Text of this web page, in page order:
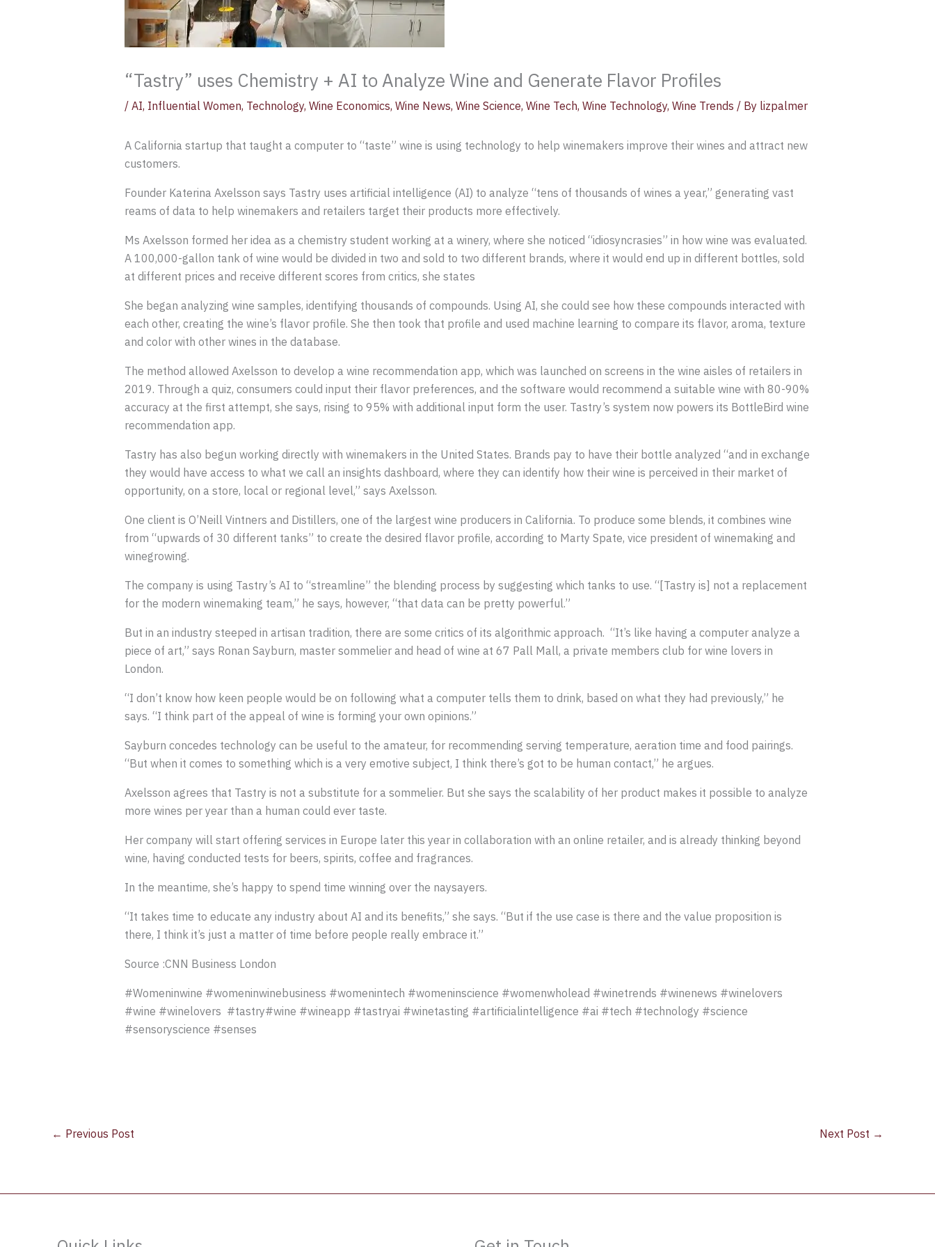
“Tastry” uses Chemistry + AI to Analyze Wine and Generate Flavor Profiles
/ AI, Influential Women, Technology, Wine Economics, Wine News, Wine Science, Wine Tech, Wine Technology, Wine Trends / By lizpalmer
A California startup that taught a computer to “taste” wine is using technology to help winemakers improve their wines and attract new
customers.
Founder Katerina Axelsson says Tastry uses artificial intelligence (AI) to analyze “tens of thousands of wines a year,” generating vast
reams of data to help winemakers and retailers target their products more effectively.
Ms Axelsson formed her idea as a chemistry student working at a winery, where she noticed “idiosyncrasies” in how wine was evaluated.
A 100,000-gallon tank of wine would be divided in two and sold to two different brands, where it would end up in different bottles, sold
at different prices and receive different scores from critics, she states
She began analyzing wine samples, identifying thousands of compounds. Using AI, she could see how these compounds interacted with
each other, creating the wine’s flavor profile. She then took that profile and used machine learning to compare its flavor, aroma, texture
and color with other wines in the database.
The method allowed Axelsson to develop a wine recommendation app, which was launched on screens in the wine aisles of retailers in
2019. Through a quiz, consumers could input their flavor preferences, and the software would recommend a suitable wine with 80-90%
accuracy at the first attempt, she says, rising to 95% with additional input form the user. Tastry’s system now powers its BottleBird wine
recommendation app.
Tastry has also begun working directly with winemakers in the United States. Brands pay to have their bottle analyzed “and in exchange
they would have access to what we call an insights dashboard, where they can identify how their wine is perceived in their market of
opportunity, on a store, local or regional level,” says Axelsson.
One client is O’Neill Vintners and Distillers, one of the largest wine producers in California. To produce some blends, it combines wine
from “upwards of 30 different tanks” to create the desired flavor profile, according to Marty Spate, vice president of winemaking and
winegrowing.
The company is using Tastry’s AI to “streamline” the blending process by suggesting which tanks to use. “[Tastry is] not a replacement
for the modern winemaking team,” he says, however, “that data can be pretty powerful.”
But in an industry steeped in artisan tradition, there are some critics of its algorithmic approach. “It’s like having a computer analyze a
piece of art,” says Ronan Sayburn, master sommelier and head of wine at 67 Pall Mall, a private members club for wine lovers in
London.
“I don’t know how keen people would be on following what a computer tells them to drink, based on what they had previously,” he
says. “I think part of the appeal of wine is forming your own opinions.”
Sayburn concedes technology can be useful to the amateur, for recommending serving temperature, aeration time and food pairings.
“But when it comes to something which is a very emotive subject, I think there’s got to be human contact,” he argues.
Axelsson agrees that Tastry is not a substitute for a sommelier. But she says the scalability of her product makes it possible to analyze
more wines per year than a human could ever taste.
Her company will start offering services in Europe later this year in collaboration with an online retailer, and is already thinking beyond
wine, having conducted tests for beers, spirits, coffee and fragrances.
In the meantime, she’s happy to spend time winning over the naysayers.
“It takes time to educate any industry about AI and its benefits,” she says. “But if the use case is there and the value proposition is
there, I think it’s just a matter of time before people really embrace it.”
Source :CNN Business London
#Womeninwine #womeninwinebusiness #womenintech #womeninscience #womenwholead #winetrends #winenews #winelovers
#wine #winelovers #tastry#wine #wineapp #tastryai #winetasting #artificialintelligence #ai #tech #technology #science
#sensoryscience #senses
← Previous Post Next Post →